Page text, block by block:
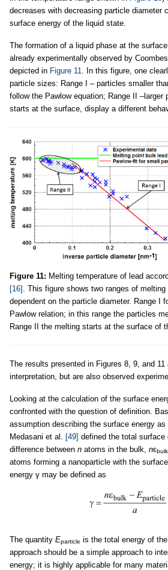
decreases with decreasing particle diameter
surface energy of the liquid state.
The formation of a liquid phase at the
already experimentally observed by Coombes
depicted in Figure 11. In this figure, one
particle sizes: Range I – particles smaller
follow the Pawlow equation; Range II –larger
starts at the surface, display a different
Figure 11: Melting temperature of lead
[16] . This figure shows two ranges of melting
dependent on the particle diameter. Range I
Pawlow relation; in this range the particles
Range II the melting starts at the surface of
The results presented in Figures 8, 9, and
interpretation, but are also observed
Looking at the calculation of the surface
confronted with the question of definition.
assumption describing the surface energy
Medasani et al. [49] defined the total
difference between n atoms in the bulk, nεbulk
atoms forming a nanoparticle with the surface
energy γ may be defined as
The quantity Eparticle is the total energy of
approach should be a simple approach to
energy; it is highly applicable for many